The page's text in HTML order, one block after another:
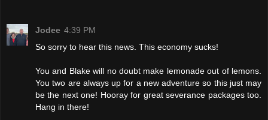
Jodee 4:39 PM
So sorry to hear this news. This economy sucks!
You and Blake will no doubt make lemonade out of lemons.
You two are always up for a new adventure so this just may
be the next one! Hooray for great severance packages too.
Hang in there!